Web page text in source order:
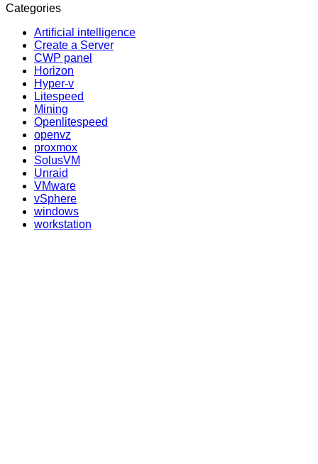
Categories
Artificial intelligence
Create a Server
CWP panel
Horizon
Hyper-v
Litespeed
Mining
Openlitespeed
openvz
proxmox
SolusVM
Unraid
VMware
vSphere
windows
workstation